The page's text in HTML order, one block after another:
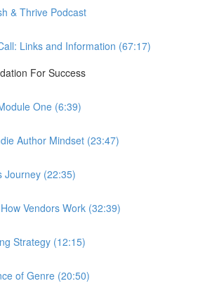
& Thrive Podcast
Links and Information (67:17)
For Success
One (6:39)
Author Mindset (23:47)
Journey (22:35)
Vendors Work (32:39)
Strategy (12:15)
of Genre (20:50)